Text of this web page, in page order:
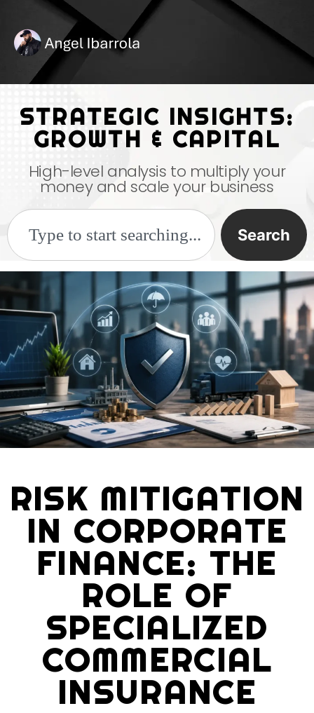
STRATEGIC INSIGHTS:
GROWTH & CAPITAL
High-level analysis to multiply your
money and scale your business
Search
RISK MITIGATION
IN CORPORATE
FINANCE: THE
ROLE OF
SPECIALIZED
COMMERCIAL
INSURANCE